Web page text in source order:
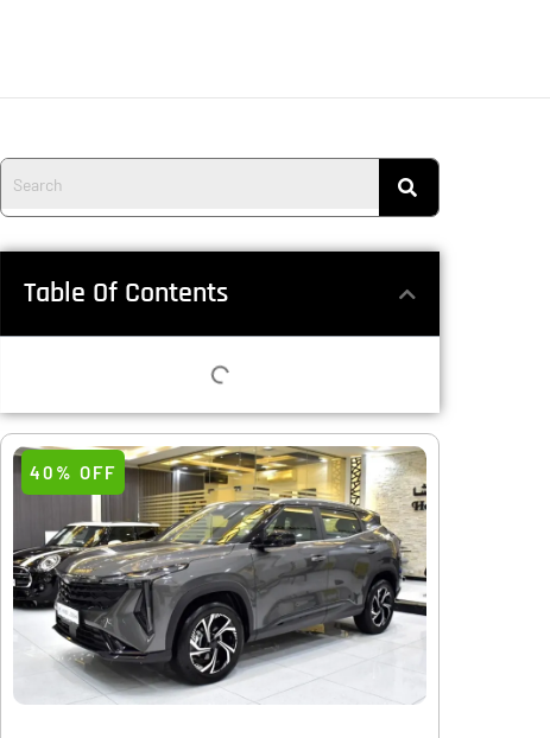
Table Of Contents
40% OFF